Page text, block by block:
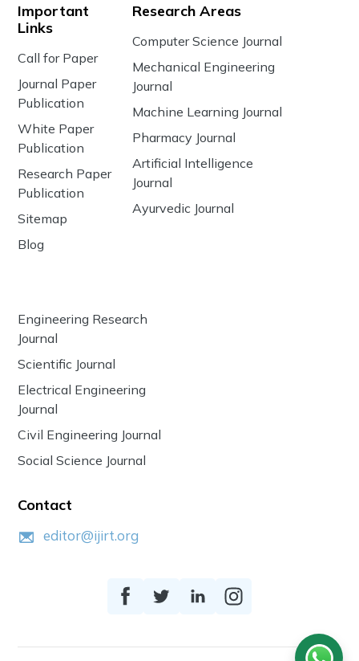
Important
Links
Call for Paper
Journal Paper
Publication
White Paper
Publication
Research Paper
Publication
Sitemap
Blog
Research Areas
Computer Science Journal
Mechanical Engineering
Journal
Machine Learning Journal
Pharmacy Journal
Artificial Intelligence
Journal
Ayurvedic Journal
Engineering Research
Journal
Scientific Journal
Electrical Engineering
Journal
Civil Engineering Journal
Social Science Journal
Contact
editor@ijirt.org